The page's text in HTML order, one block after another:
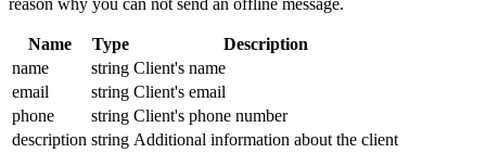
reason why you can not send an offline message.
Name Type
Description
name
string Client's name
email
string Client's email
phone
string Client's phone number
description string Additional information about the client